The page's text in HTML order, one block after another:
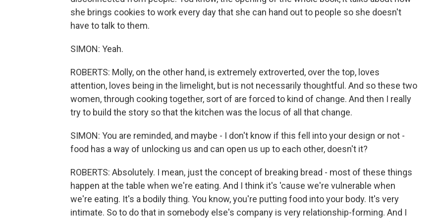
she brings cookies to work every day that she can hand out to people so she doesn't
have to talk to them.
SIMON: Yeah.
ROBERTS: Molly, on the other hand, is extremely extroverted, over the top, loves
attention, loves being in the limelight, but is not necessarily thoughtful. And so these two
women, through cooking together, sort of are forced to kind of change. And then I really
try to build the story so that the kitchen was the locus of all that change.
SIMON: You are reminded, and maybe - I don't know if this fell into your design or not -
food has a way of unlocking us and can open us up to each other, doesn't it?
ROBERTS: Absolutely. I mean, just the concept of breaking bread - most of these things
happen at the table when we're eating. And I think it's 'cause we're vulnerable when
we're eating. It's a bodily thing. You know, you're putting food into your body. It's very
intimate. So to do that in somebody else's company is very relationship-forming. And I